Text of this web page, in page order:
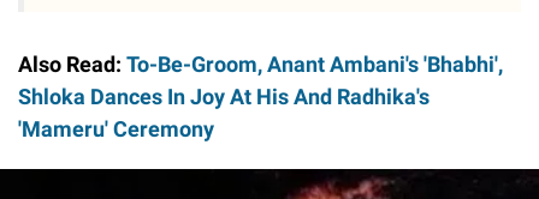
Also Read: To-Be-Groom, Anant Ambani's 'Bhabhi',
Shloka Dances In Joy At His And Radhika's
'Mameru' Ceremony